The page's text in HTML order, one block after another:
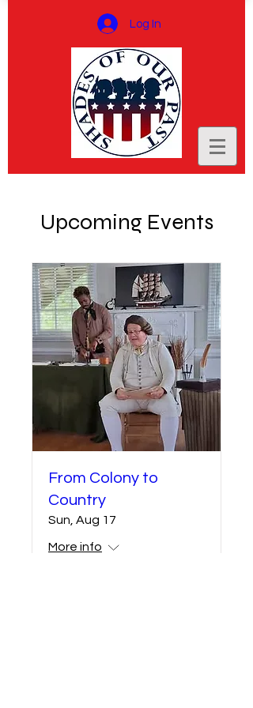
Log In
Upcoming Events
From Colony to
Country
Sun, Aug 17
More info